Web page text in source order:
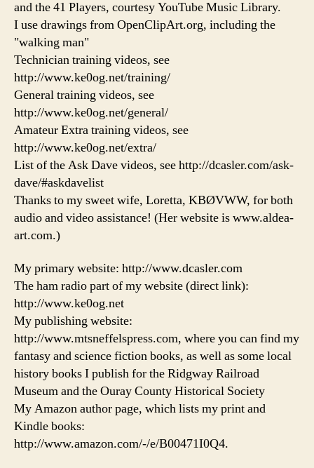
and the 41 Players, courtesy YouTube Music Library.
I use drawings from OpenClipArt.org, including the
"walking man"
Technician training videos, see
http://www.ke0og.net/training/
General training videos, see
http://www.ke0og.net/general/
Amateur Extra training videos, see
http://www.ke0og.net/extra/
List of the Ask Dave videos, see http://dcasler.com/ask-
dave/#askdavelist
Thanks to my sweet wife, Loretta, KBØVWW, for both
audio and video assistance! (Her website is www.aldea-
art.com.)
My primary website: http://www.dcasler.com
The ham radio part of my website (direct link):
http://www.ke0og.net
My publishing website:
http://www.mtsneffelspress.com, where you can find my
fantasy and science fiction books, as well as some local
history books I publish for the Ridgway Railroad
Museum and the Ouray County Historical Society
My Amazon author page, which lists my print and
Kindle books:
http://www.amazon.com/-/e/B00471I0Q4.